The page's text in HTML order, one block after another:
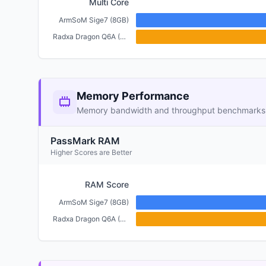
Multi Core
ArmSoM Sige7 (8GB)
Radxa Dragon Q6A (6GB)
Memory Performance
Memory bandwidth and throughput benchmarks
PassMark RAM
Higher Scores are Better
RAM Score
ArmSoM Sige7 (8GB)
Radxa Dragon Q6A (6GB)